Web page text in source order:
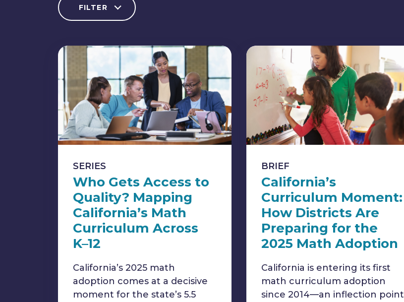
FILTER
SERIES
Who Gets Access to
Quality? Mapping
California’s Math
Curriculum Across
K–12
California’s 2025 math
adoption comes at a decisive
moment for the state’s 5.5
BRIEF
California’s
Curriculum Moment:
How Districts Are
Preparing for the
2025 Math Adoption
California is entering its first
math curriculum adoption
since 2014—an inflection point